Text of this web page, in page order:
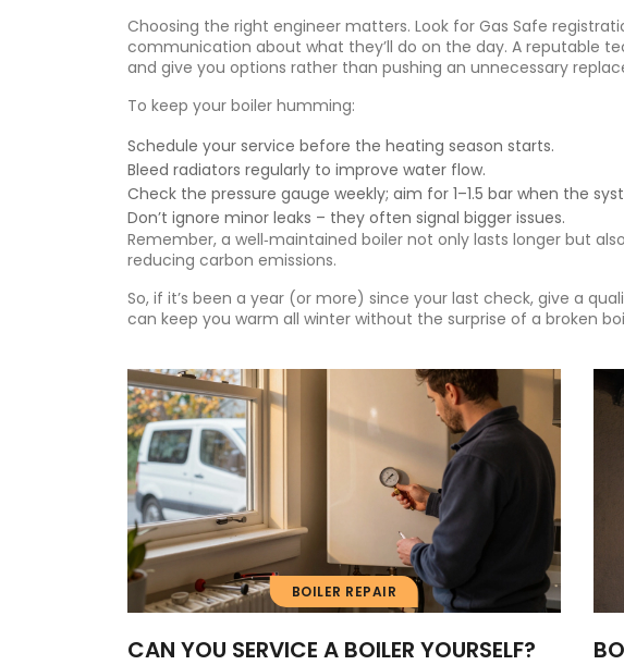
Choosing the right engineer matters. Look for Gas Safe
communication about what they’ll do on the day. A reputable
and give you options rather than pushing an unnecessary
To keep your boiler humming:
Schedule your service before the heating season starts.
Bleed radiators regularly to improve water flow.
Check the pressure gauge weekly; aim for 1–1.5 bar when the
Don’t ignore minor leaks – they often signal bigger issues.
Remember, a well‑maintained boiler not only lasts longer but
reducing carbon emissions.
So, if it’s been a year (or more) since your last check, give a
can keep you warm all winter without the surprise of a broken
BOILER REPAIR
CAN YOU SERVICE A BOILER YOURSELF?